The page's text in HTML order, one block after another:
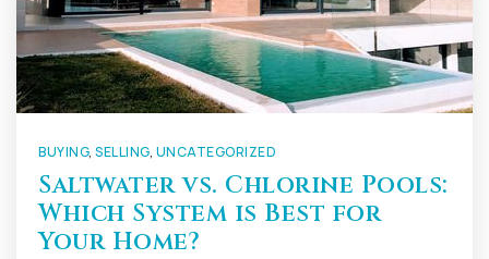
BUYING, SELLING, UNCATEGORIZED
Saltwater vs. Chlorine Pools:
Which System is Best for
Your Home?